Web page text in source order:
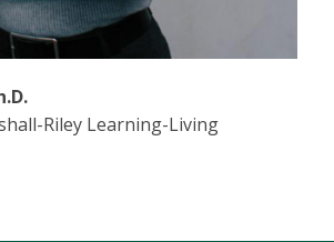
Riley Learning-Living